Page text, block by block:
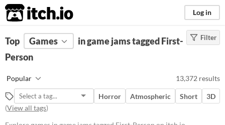
itch.io Log in
FILTER RESULTS Clear)
Tags
Presenting gameplay from the
perspective of the player
character's eyes, typically
rendering a 3D environment. This
Filter
Top Games
in game jams tagged First-
Person
Popular 13,372 results
Horror Atmospheric Short
3D
(View all tags)